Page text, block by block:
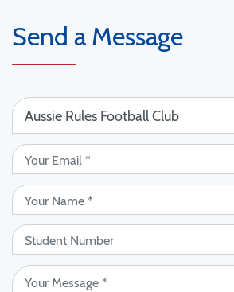
Send a Message